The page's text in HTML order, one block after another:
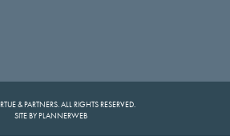
& PARTNERS. ALL RIGHTS RESERVED.
SITE BY PLANNERWEB